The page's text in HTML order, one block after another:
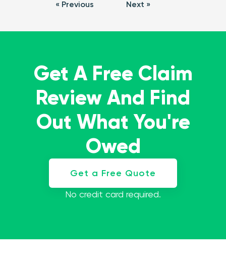
« Previous Next »
Get A Free Claim
Review And Find
Out What You're
Owed
Get a Free Quote
No credit card required.